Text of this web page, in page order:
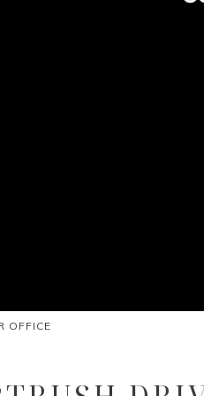
OFFICE